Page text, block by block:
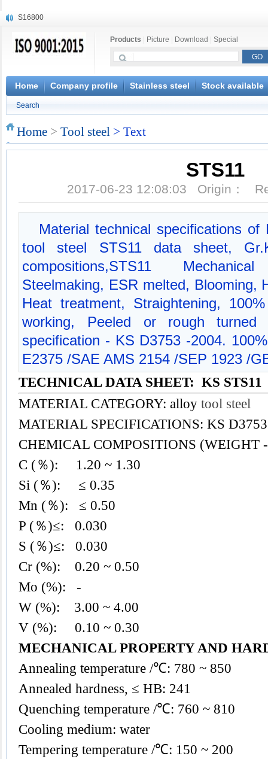
S16800
X20CrMoWV12-1
X6CrNiWNb16-16
1.4945
X3CrNiN18-11
S132
Products Picture Download Special
Home Company profile Stainless steel Stock available
Search
Home > Tool steel > Text
STS11
2017-06-23 12:08:03 Origin：
Material technical specifications
tool steel STS11 data sheet,
compositions,STS11
Steelmaking, ESR melted, Blooming,
Heat treatment, Straightening,
working, Peeled or rough turned
specification - KS D3753 -2004.
E2375 /SAE AMS 2154 /SEP 1923 /
TECHNICAL DATA SHEET: KS STS11
MATERIAL CATEGORY: alloy tool steel
MATERIAL SPECIFICATIONS: KS
CHEMICAL COMPOSITIONS (WEIGHT
C (％): 1.20 ~ 1.30
Si (％): ≤ 0.35
Mn (％): ≤ 0.50
P (％)≤: 0.030
S (％)≤: 0.030
Cr (%): 0.20 ~ 0.50
Mo (%): -
W (%): 3.00 ~ 4.00
V (%): 0.10 ~ 0.30
MECHANICAL PROPERTY AND
Annealing temperature /℃: 780 ~ 850
Annealed hardness, ≤ HB: 241
Quenching temperature /℃: 760 ~ 810
Cooling medium: water
Tempering temperature /℃: 150 ~ 200